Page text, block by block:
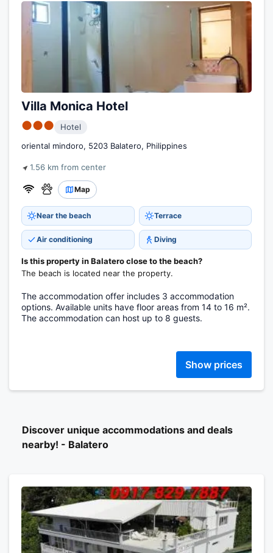
Villa Monica Hotel
●●●
Hotel
oriental mindoro, 5203 Balatero, Philippines
1.56 km from center
Map
Near the beach Terrace
Air conditioning Diving
Is this property in Balatero close to the beach?
The beach is located near the property.
The accommodation offer includes 3 accommodation
options. Available units have floor areas from 14 to 16 m².
The accommodation can host up to 8 guests.
Show prices
Discover unique accommodations and deals
nearby! - Balatero